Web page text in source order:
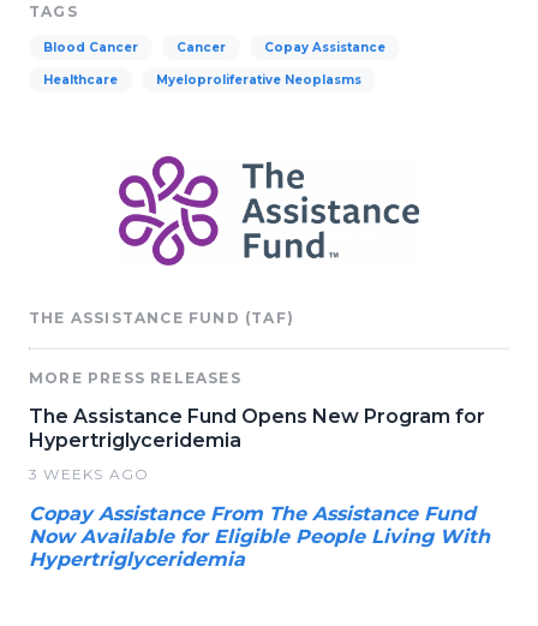
TAGS
Blood Cancer Cancer Copay Assistance
Healthcare Myeloproliferative Neoplasms
THE ASSISTANCE FUND (TAF)
MORE PRESS RELEASES
The Assistance Fund Opens New Program for
Hypertriglyceridemia
3 WEEKS AGO
Copay Assistance From The Assistance Fund
Now Available for Eligible People Living With
Hypertriglyceridemia